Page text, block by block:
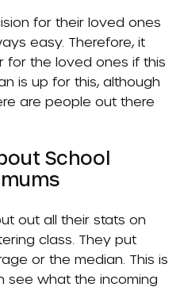
for their loved ones
easy. Therefore, it
for the loved ones if this
is up for this, although
are people out there
School
out all their stats on
class. They put
or the median. This is
see what the incoming